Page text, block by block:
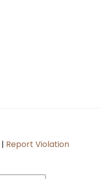
| Report Violation